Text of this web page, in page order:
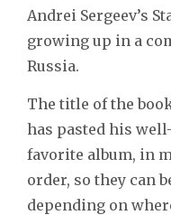
Andrei Sergeev’s
growing up in a
Russia.
The title of the
has pasted his
favorite album, in
order, so they can
depending on